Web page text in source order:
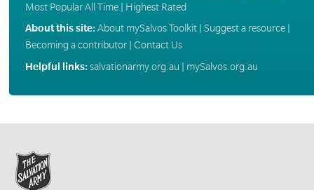
Most Popular All Time| Highest Rated
About this site:About mySalvos Toolkit| Suggest a resource|
Becoming a contributor| Contact Us
Helpful links:salvationarmy.org.au | mySalvos.org.au